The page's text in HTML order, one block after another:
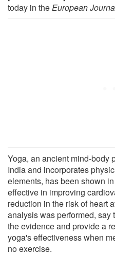
today in theEuropean
Yoga, an ancient mind-body
India and incorporates
elements, has been shown
effective in improving
reduction in the risk of heart
analysis was performed,
the evidence and provide a
yoga's effectiveness when
no exercise.